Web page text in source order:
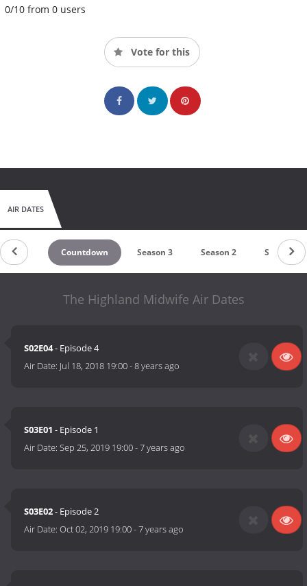
0/10 from 0 users
Vote for this
AIR DATES
Countdown Season 3 Season 2 Season 1
The Highland Midwife Air Dates
S02E04- Episode 4
Air Date: Jul 18, 2018 19:00-8 years ago
S03E01 - Episode 1
Air Date:Sep 25, 2019 19:00-7 years ago
S03E02- Episode 2
Air Date:Oct 02, 2019 19:00-7 years ago